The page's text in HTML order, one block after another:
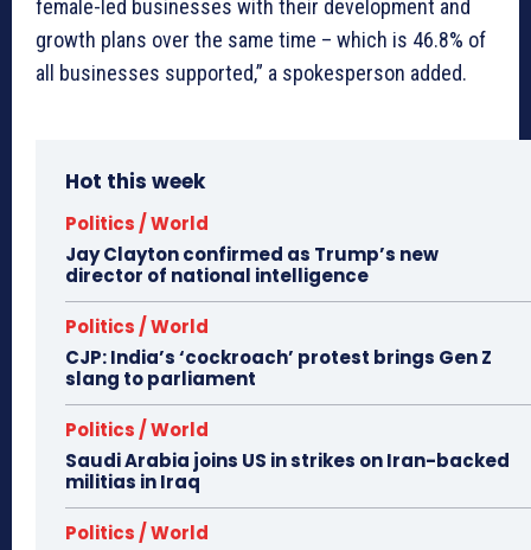
female-led businesses with their development and
growth plans over the same time – which is 46.8% of
all businesses supported,” a spokesperson added.
Hot this week
Politics / World
Jay Clayton confirmed as Trump’s new
director of national intelligence
Politics / World
CJP: India’s ‘cockroach’ protest brings Gen Z
slang to parliament
Politics / World
Saudi Arabia joins US in strikes on Iran-backed
militias in Iraq
Politics / World